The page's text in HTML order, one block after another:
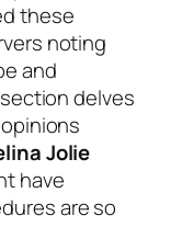
these
noting
and
delves
Jolie
have
are so